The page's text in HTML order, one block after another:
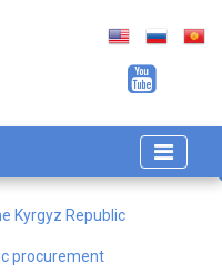
Kyrgyz Republic
procurement